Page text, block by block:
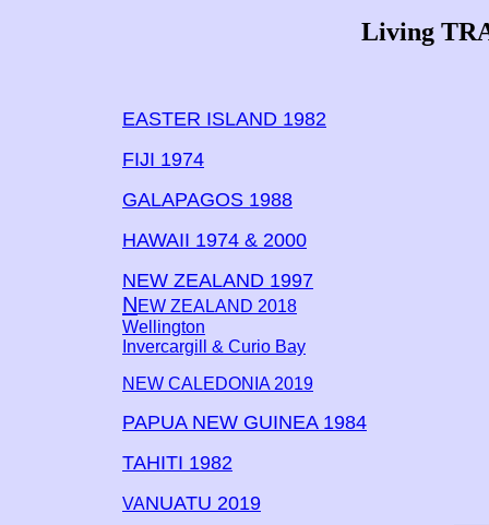
Living
EASTER ISLAND 1982
FIJI 1974
GALAPAGOS 1988
HAWAII 1974 & 2000
NEW ZEALAND 1997
NEW ZEALAND 2018
Wellington
Invercargill & Curio Bay
NEW CALEDONIA 2019
PAPUA NEW GUINEA 1984
TAHITI 1982
VANUATU 2019